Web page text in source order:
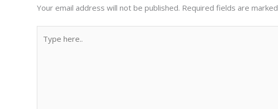
Your email address will not be published. Required fields are marked
here..